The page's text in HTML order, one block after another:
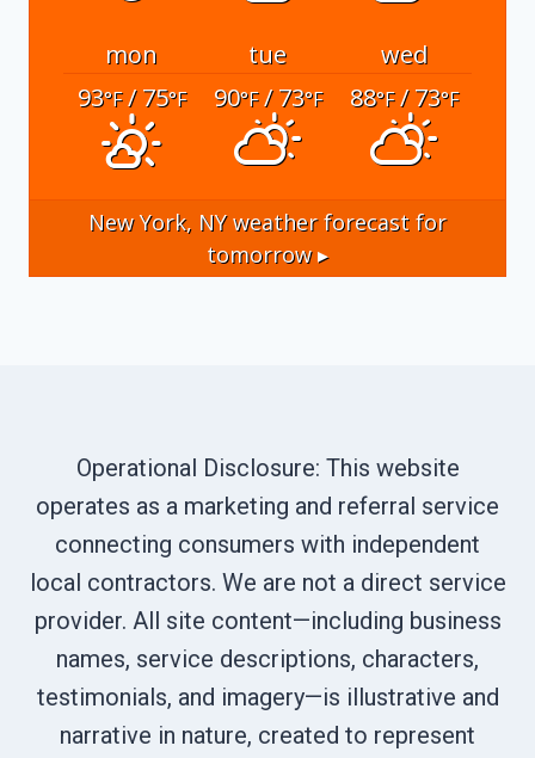
mon tue
wed
93°F/ 75°F 90°F/ 73°F 88°F/ 73°F
New York, NYweather forecast for
tomorrow ▸
Operational Disclosure: This website
operates as a marketing and referral service
connecting consumers with independent
local contractors. We are not a direct service
provider. All site content—including business
names, service descriptions, characters,
testimonials, and imagery—is illustrative and
narrative in nature, created to represent